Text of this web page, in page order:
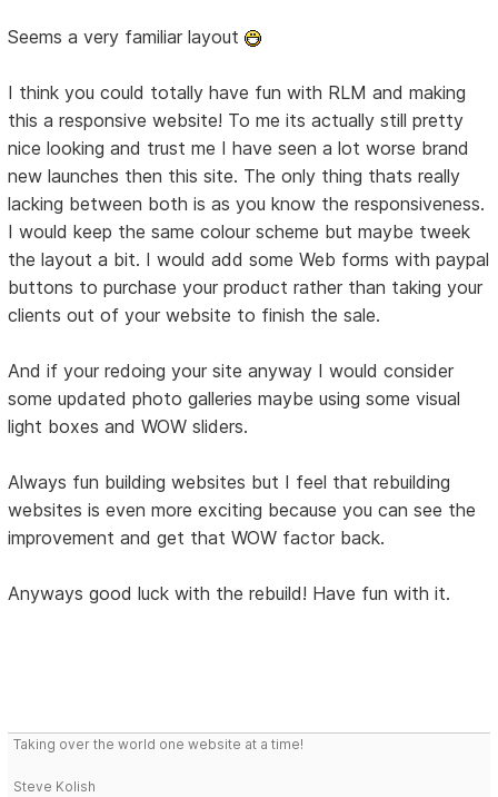
Seems a very familiar layout
I think you could totally have fun with RLM and making
this a responsive website! To me its actually still pretty
nice looking and trust me I have seen a lot worse brand
new launches then this site. The only thing thats really
lacking between both is as you know the responsiveness.
I would keep the same colour scheme but maybe tweek
the layout a bit. I would add some Web forms with paypal
buttons to purchase your product rather than taking your
clients out of your website to finish the sale.
And if your redoing your site anyway I would consider
some updated photo galleries maybe using some visual
light boxes and WOW sliders.
Always fun building websites but I feel that rebuilding
websites is even more exciting because you can see the
improvement and get that WOW factor back.
Anyways good luck with the rebuild! Have fun with it.
Taking over the world one website at a time!
Steve Kolish